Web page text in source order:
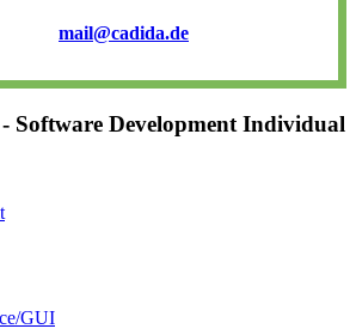
mail@cadida.de
Software Development Individual
GUI